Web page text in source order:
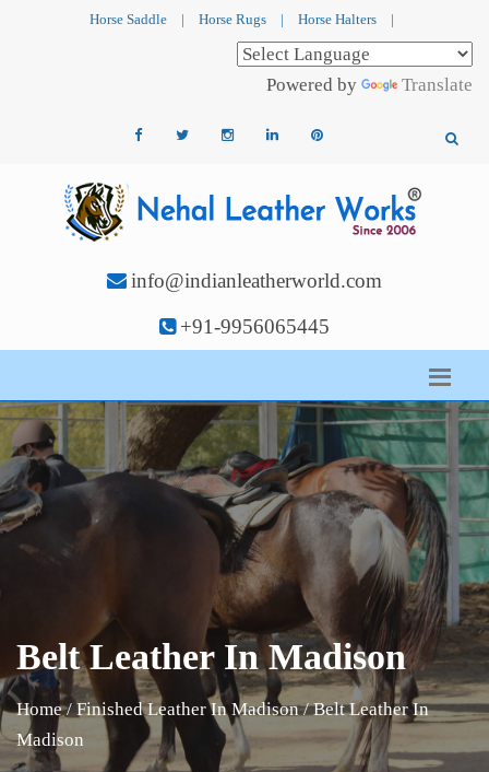
Horse Saddle | Horse Rugs | Horse Halters |
Powered by Translate
info@indianleatherworld.com
+91-9956065445
Belt Leather In Madison
Home / Finished Leather In Madison / Belt Leather In
Madison